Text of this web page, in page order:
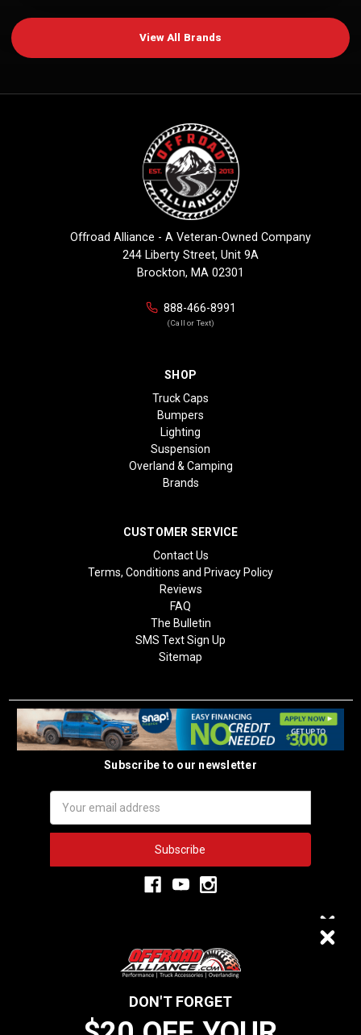
View All Brands
Offroad Alliance - A Veteran-Owned Company
244 Liberty Street, Unit 9A
Brockton, MA 02301
888-466-8991
(Call or Text)
SHOP
Truck Caps
Bumpers
Lighting
Suspension
Overland & Camping
Brands
CUSTOMER SERVICE
Contact Us
Terms, Conditions and Privacy Policy
Reviews
FAQ
The Bulletin
SMS Text Sign Up
Sitemap
Subscribe to our newsletter
Address
3,334
$20 OFF
DON'T FORGET